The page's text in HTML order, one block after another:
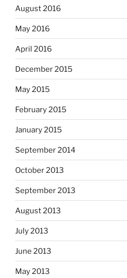
August 2016
May 2016
April 2016
December 2015
May 2015
February 2015
January 2015
September 2014
October 2013
September 2013
August 2013
July 2013
June 2013
May 2013